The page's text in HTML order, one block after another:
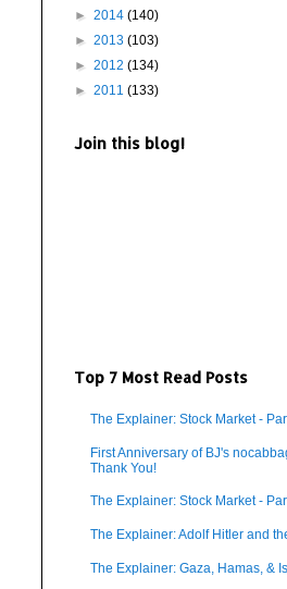
► 2014 (140)
► 2013 (103)
► 2012 (134)
► 2011 (133)
Join this blog!
Top 7 Most Read Posts
The Explainer: Stock Market -
First Anniversary of BJ's
Thank You!
The Explainer: Stock Market - Part
The Explainer: Adolf Hitler and
The Explainer: Gaza, Hamas, &